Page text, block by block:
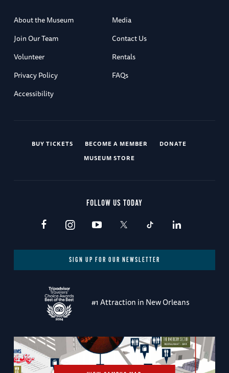
About the Museum
Media
Join Our Team
Contact Us
Volunteer
Rentals
Privacy Policy
FAQs
Accessibility
BUY TICKETS BECOME A MEMBER
DONATE
MUSEUM STORE
FOLLOW US TODAY
SIGN UP FOR OUR NEWSLETTER
#1 Attraction in New Orleans